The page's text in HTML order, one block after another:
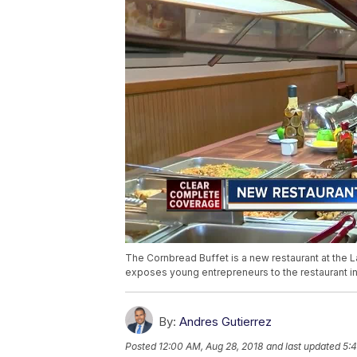
The Cornbread Buffet is a new restaurant at the
exposes young entrepreneurs to the restaurant
By: Andres Gutierrez
Posted 12:00 AM, Aug 28, 2018 and last updated